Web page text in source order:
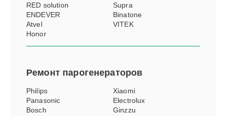
RED solution
Supra
ENDEVER
Binatone
Atvel
VITEK
Honor
Ремонт парогенераторов
Philips
Xiaomi
Panasonic
Electrolux
Bosch
Ginzzu